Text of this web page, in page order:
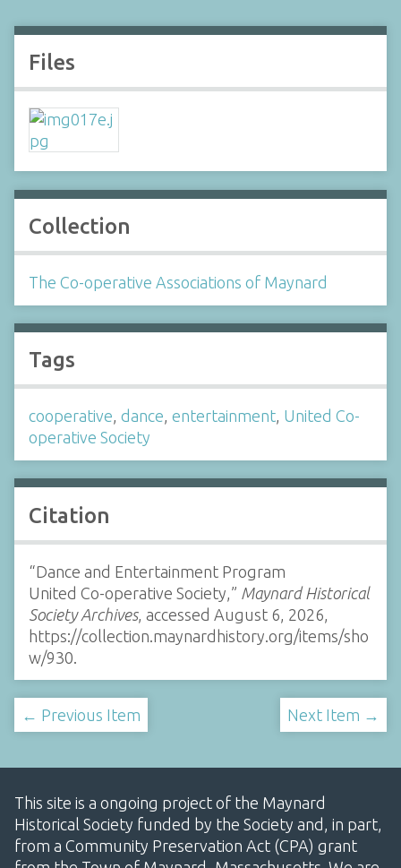
Files
Collection
The Co-operative Associations of Maynard
Tags
cooperative, dance, entertainment, United Co-
operative Society
Citation
“Dance and Entertainment Program
United Co-operative Society,” Maynard Historical
Society Archives, accessed August 6, 2026,
https://collection.maynardhistory.org/items/sho
w/930
← Previous Item Next Item →
This site is a ongoing project of the Maynard
Historical Society funded by the Society and, in part,
from a Community Preservation Act (CPA) grant